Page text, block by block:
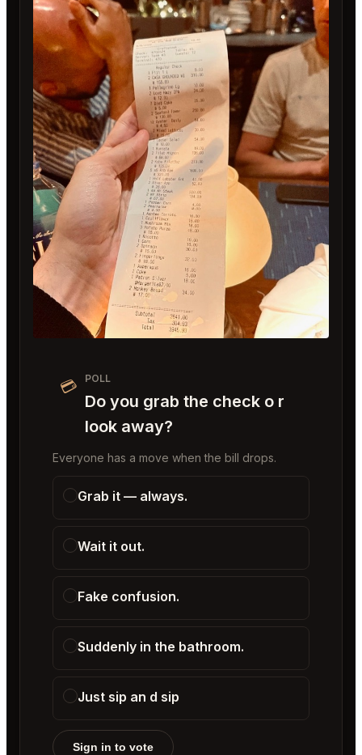
💳 POLL
Do you grab the check o r
look away?
Everyone has a move when the bill drops.
Grab it — always.
Wait it out.
Fake confusion.
Suddenly in the bathroom.
Just sip an d sip
Sign in to vote